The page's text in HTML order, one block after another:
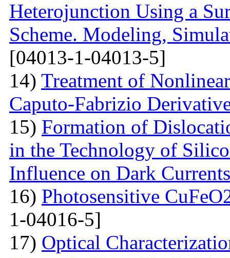
Heterojunction Using a
Scheme. Modeling,
[04013-1-04013-5]
14) Treatment of
Caputo-Fabrizio
15) Formation of
in the Technology of
Influence on Dark Currents
16) Photosensitive
1-04016-5]
17) Optical